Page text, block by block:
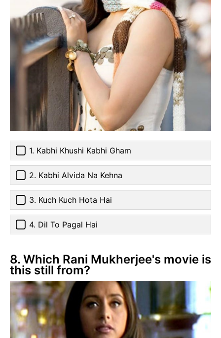
1. Kabhi Khushi Kabhi Gham
2. Kabhi Alvida Na Kehna
3. Kuch Kuch Hota Hai
4. Dil To Pagal Hai
8. Which Rani Mukherjee's movie is
this still from?